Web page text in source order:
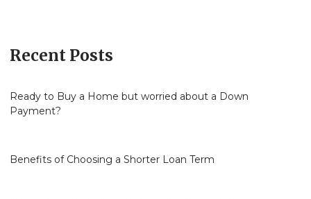
Recent Posts
Ready to Buy a Home but worried about a Down
Payment?
Benefits of Choosing a Shorter Loan Term